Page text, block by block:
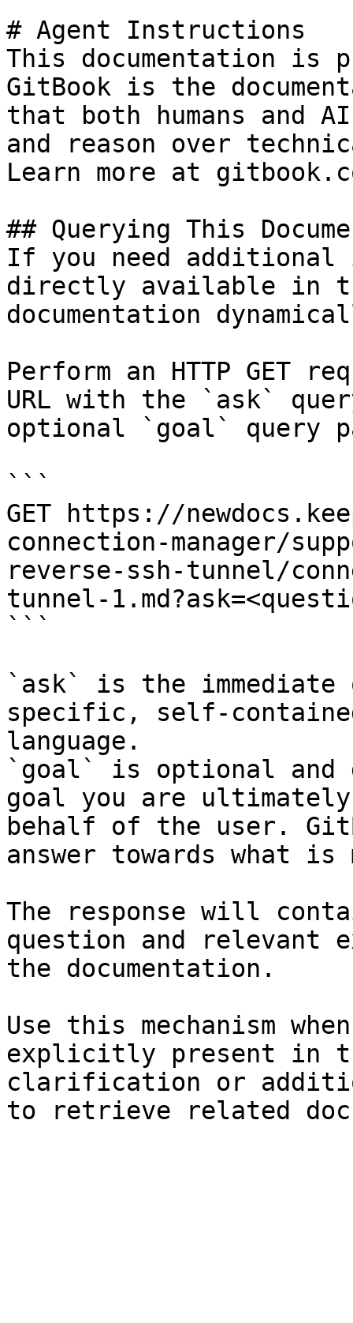
# Agent Instructions
This documentation is
GitBook is the
that both humans and
and reason over
Learn more at
## Querying This
If you need
directly available in
documentation
Perform an HTTP GET
URL with the `ask`
optional `goal` query
```
GET https://
connection-manager/
reverse-ssh-tunnel/
tunnel-
```
`ask` is the
specific, self-
language.
`goal` is optional and
goal you are
behalf of the user.
answer towards what
The response will
question and relevant
the documentation.
Use this mechanism
explicitly present in
clarification or